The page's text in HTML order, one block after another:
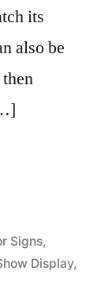
its
also be
Signs,
Display,